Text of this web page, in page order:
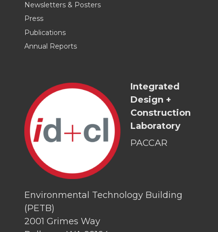
Newsletters & Posters
Press
Publications
Annual Reports
Integrated
Design +
Construction
Laboratory
PACCAR
Environmental Technology Building
(PETB)
2001 Grimes Way